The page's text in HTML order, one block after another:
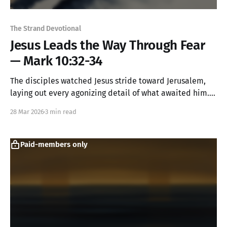
The Strand Devotional
Jesus Leads the Way Through Fear
— Mark 10:32-34
The disciples watched Jesus stride toward Jerusalem,
laying out every agonizing detail of what awaited him.
following. Sometimes faithful discipleship looks like
pounds with fear.
28 Mar 20263 min read
Paid-members only